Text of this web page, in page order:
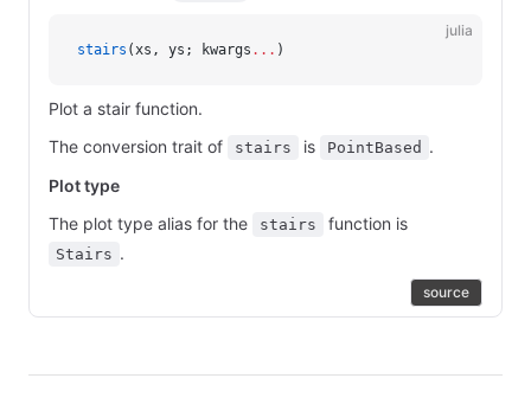
julia
stairs (xs, ys; kwargs ... )
Plot a stair function.
The conversion trait of
stairs is PointBased .
Plot type
The plot type alias for the
stairs function is
Stairs .
source